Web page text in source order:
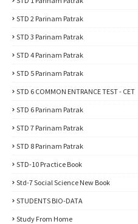
STD 2 Parinam Patrak
STD 3 Parinam Patrak
STD 4 Parinam Patrak
STD 5 Parinam Patrak
STD 6 COMMON ENTRANCE TEST - CET
STD 6 Parinam Patrak
STD 7 Parinam Patrak
STD 8 Parinam Patrak
STD-10 Practice Book
Std-7 Social Science New Book
STUDENTS BIO-DATA
Study From Home